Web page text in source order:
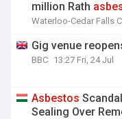
million Rath
Waterloo-Cedar Falls
Gig venue
BBC 13:27 Fri, 24 Jul
Asbestos
Sealing Over